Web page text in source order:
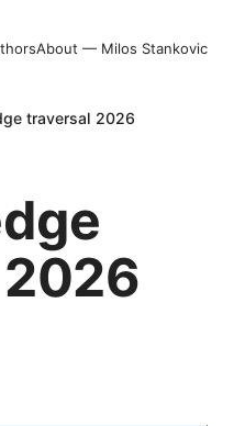
About — Milos Stankovic
traversal 2026